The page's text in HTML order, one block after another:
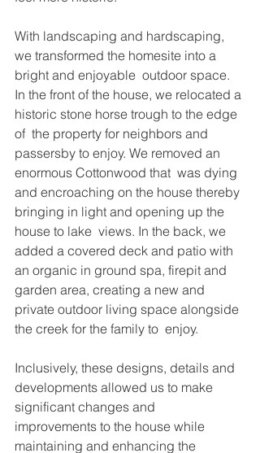
With landscaping and hardscaping,
we transformed the homesite into a
bright and enjoyable  outdoor space.
In the front of the house, we relocated a
historic stone horse trough to the edge
of  the property for neighbors and
passersby to enjoy. We removed an
enormous Cottonwood that  was dying
and encroaching on the house thereby
bringing in light and opening up the
house to lake  views. In the back, we
added a covered deck and patio with
an organic in ground spa, firepit and
garden area, creating a new and
private outdoor living space alongside
the creek for the family to  enjoy.
Inclusively, these designs, details and
developments allowed us to make
significant changes and
improvements to the house while
maintaining and enhancing the